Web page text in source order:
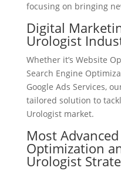
focusing on bringing
Digital
Urologist
Whether it’s Website
Search Engine
Google Ads Services,
tailored solution to
Urologist market.
Most
Optimization
Urologist